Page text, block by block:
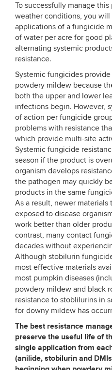
To successfully manage
weather conditions, you
applications of a fungicide
of water per acre for good
alternating systemic
resistance.
Systemic fungicides
powdery mildew because
both the upper and lower
infections begin. However,
of action per fungicide
problems with resistance
which provide multi-site
Systemic fungicide
season if the product is
organism develops
the pathogen may quickly
products in the same
As a result, newer materials
exposed to disease
work better than older
contrast, many contact
decades without
Although stobilurin
most effective materials
most pumpkin diseases
powdery mildew and black
resistance to stoblilurins in
for downy mildew has
The best resistance
preserve the useful life of
single application from
(anilide, stobilurin and